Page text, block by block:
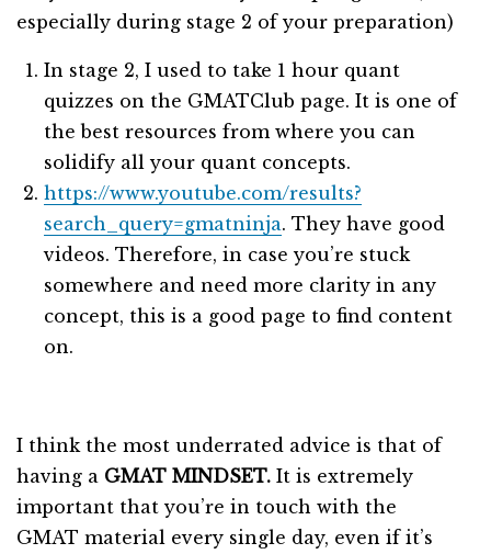
especially during stage 2 of your preparation)
In stage 2, I used to take 1 hour quant
quizzes on the GMATClub page. It is one of
the best resources from where you can
solidify all your quant concepts.
https://www.youtube.com/results?
search_query=gmatninja. They have good
videos. Therefore, in case you’re stuck
somewhere and need more clarity in any
concept, this is a good page to find content
on.
I think the most underrated advice is that of
having a GMAT MINDSET. It is extremely
important that you’re in touch with the
GMAT material every single day, even if it’s